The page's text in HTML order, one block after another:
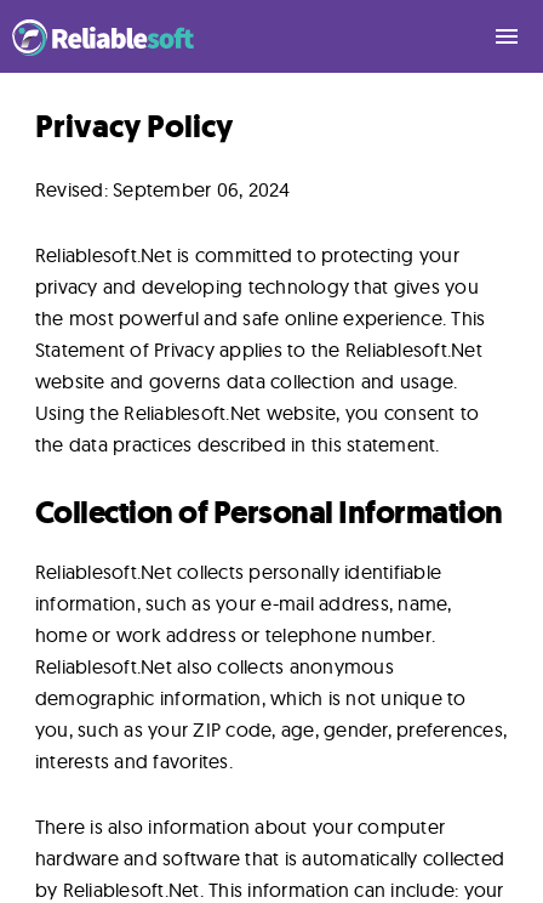
Home
Academy
Digital
Marketing
Courses
Builders
Blog
Us
Privacy Policy
Revised: September 06, 2024
Reliablesoft.Net is committed to protecting your
privacy and developing technology that gives you
the most powerful and safe online experience. This
Statement of Privacy applies to the Reliablesoft.Net
website and governs data collection and usage.
Using the Reliablesoft.Net website, you consent to
the data practices described in this statement.
Collection of Personal Information
Reliablesoft.Net collects personally identifiable
information, such as your e-mail address, name,
home or work address or telephone number.
Reliablesoft.Net also collects anonymous
demographic information, which is not unique to
you, such as your ZIP code, age, gender, preferences,
interests and favorites.
There is also information about your computer
hardware and software that is automatically collected
by Reliablesoft.Net. This information can include: your